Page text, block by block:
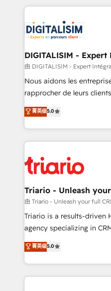
clients.” - Brian Garvey, VP, Solutions Partner
Program, HubSpot.
strengthen your digital
Implementation partner,
drive your business forward. Since 2015 we are
dedicated to HubSpot
team (50+), we work with
B2B sectors such as
business services. We
impact of your digital
detailed financial
embark on a
business up for long-term
DIGITALISIM -
由 DIGITALISIM - Expert
Nous aidons les
rapprocher de leurs
DIGITALISIM, nous avons
réussite des entreprises
le marketing digital, et la
pourquoi, nos experts
référencement, votre
et l'intégration d'HubSpot ! Les grandes phases d'un
projet HubSpot avec DIGITALISIM :
migration et intégration
Développement des
Book Process &
Formations des utilisateurs
菁英级5.0
Triario - Unleash
由 Triario - Unleash your full
Triario is a results-driven
agency specializing in
migrations, Revenue
Integrations, Custom AI
Design With over 15 years of experience, we help
companies bridge the
菁英级5.0